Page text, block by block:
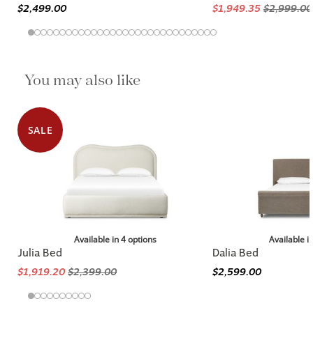
$2,499.00 $1,949.35 $2,999.00
You may also like
SALE
Available in 4 options
Julia Bed
$1,919.20$2,399.00
Available
Dalia Bed
$2,599.00